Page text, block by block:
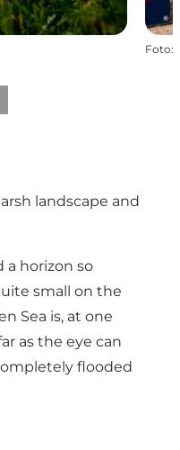
Foto:
landscape and
a horizon so
small on the
Sea is, at one
as the eye can
flooded